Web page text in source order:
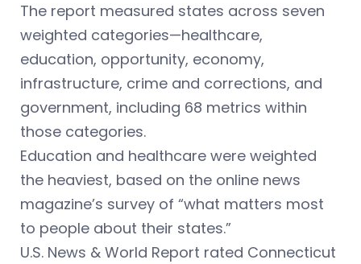
The report measured states across seven
weighted categories—healthcare,
education, opportunity, economy,
infrastructure, crime and corrections, and
government, including 68 metrics within
those categories.
Education and healthcare were weighted
the heaviest, based on the online news
magazine’s survey of “what matters most
to people about their states.”
U.S. News & World Report rated Connecticut